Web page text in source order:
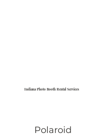
Polaroid
Indiana Photo Booth Rental Services